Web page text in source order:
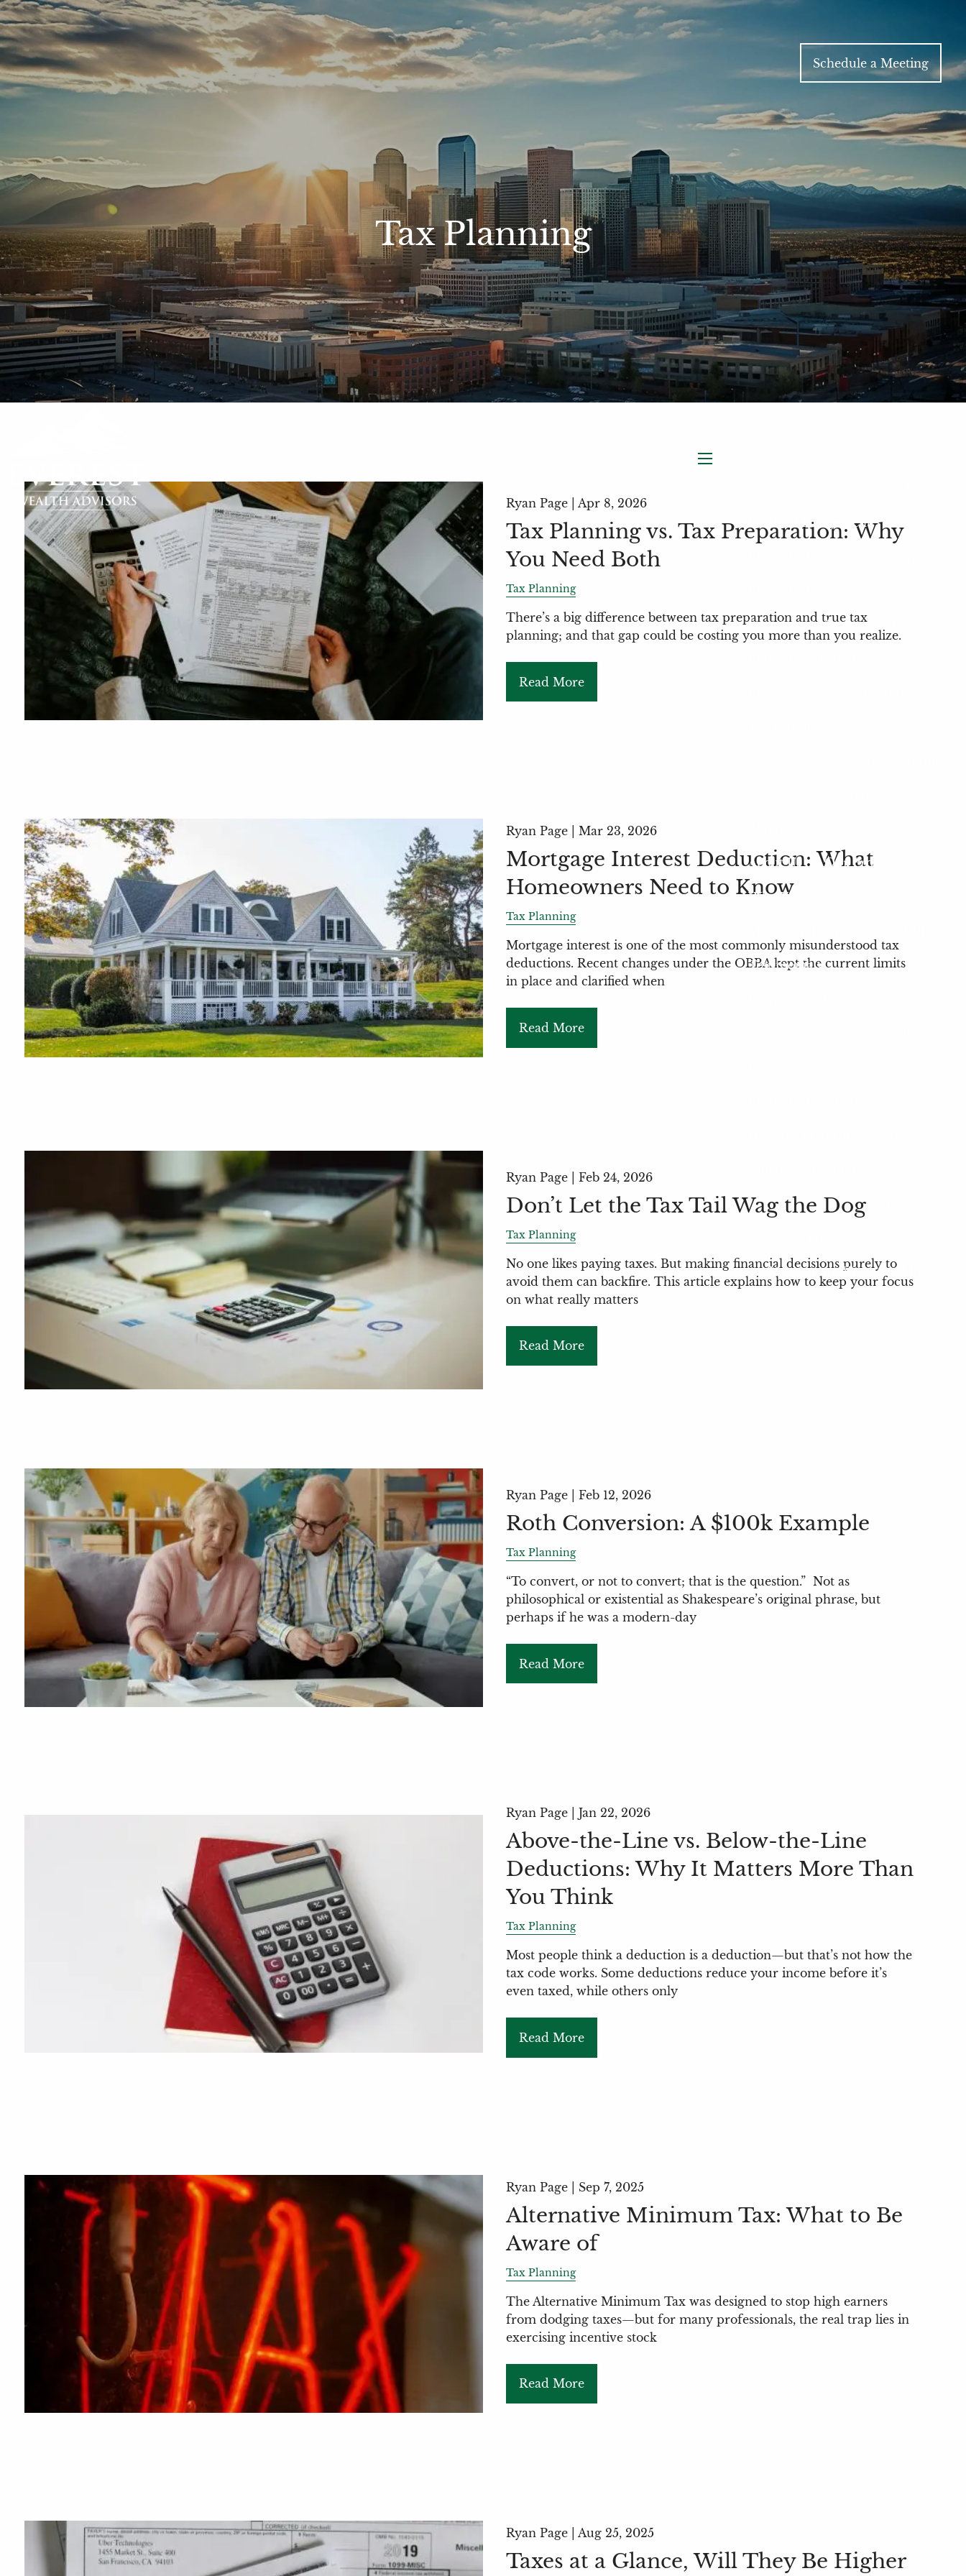
Skip to main content
Schedule a Meeting
Wealth Management
Investment Management
About Us Our Process
Who We Serve
Testimonials
My Account View eMoney
Tax Planning
Ryan Page | Apr 8, 2026
Tax Planning vs. Tax Preparation: Why
You Need Both
Tax Planning
There’s a big difference between tax preparation and true tax
planning; and that gap could be costing you more than you realize.
Read More
Ryan Page | Mar 23, 2026
Mortgage Interest Deduction: What
Homeowners Need to Know
Tax Planning
Mortgage interest is one of the most commonly misunderstood tax
deductions. Recent changes under the OBBA kept the current limits
in place and clarified when
Read More
Ryan Page | Feb 24, 2026
Don’t Let the Tax Tail Wag the Dog
Tax Planning
No one likes paying taxes. But making financial decisions purely to
avoid them can backfire. This article explains how to keep your focus
on what really matters
Read More
Ryan Page | Feb 12, 2026
Roth Conversion: A $100k Example
Tax Planning
“To convert, or not to convert; that is the question.” Not as
philosophical or existential as Shakespeare’s original phrase, but
perhaps if he was a modern-day
Read More
Ryan Page | Jan 22, 2026
Above-the-Line vs. Below-the-Line
Deductions: Why It Matters More Than
You Think
Tax Planning
Most people think a deduction is a deduction—but that’s not how the
tax code works. Some deductions reduce your income before it’s
even taxed, while others only
Read More
Ryan Page | Sep 7, 2025
Alternative Minimum Tax: What to Be
Aware of
Tax Planning
The Alternative Minimum Tax was designed to stop high earners
from dodging taxes—but for many professionals, the real trap lies in
exercising incentive stock
Read More
Ryan Page | Aug 25, 2025
Taxes at a Glance, Will They Be Higher